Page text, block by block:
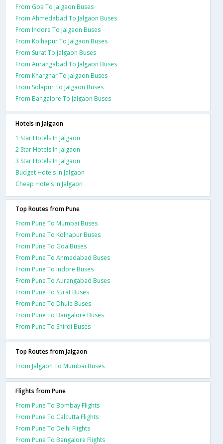
From Goa To Jalgaon Buses
From Ahmedabad To Jalgaon Buses
From Indore To Jalgaon Buses
From Kolhapur To Jalgaon Buses
From Surat To Jalgaon Buses
From Aurangabad To Jalgaon Buses
From Kharghar To Jalgaon Buses
From Solapur To Jalgaon Buses
From Bangalore To Jalgaon Buses
Hotels in Jalgaon
1 Star Hotels In Jalgaon
2 Star Hotels In Jalgaon
3 Star Hotels In Jalgaon
Budget Hotels In Jalgaon
Cheap Hotels In Jalgaon
Top Routes from Pune
From Pune To Mumbai Buses
From Pune To Kolhapur Buses
From Pune To Goa Buses
From Pune To Ahmedabad Buses
From Pune To Indore Buses
From Pune To Aurangabad Buses
From Pune To Surat Buses
From Pune To Dhule Buses
From Pune To Bangalore Buses
From Pune To Shirdi Buses
Top Routes from Jalgaon
From Jalgaon To Mumbai Buses
Flights from Pune
From Pune To Bombay Flights
From Pune To Calcutta Flights
From Pune To Delhi Flights
From Pune To Bangalore Flights